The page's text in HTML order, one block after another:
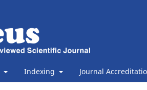
Indexing Journal